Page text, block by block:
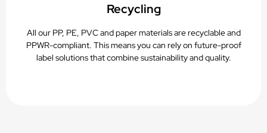
Recycling
All our PP, PE, PVC and paper materials are recyclable and
PPWR-compliant. This means you can rely on future-proof
label solutions that combine sustainability and quality.